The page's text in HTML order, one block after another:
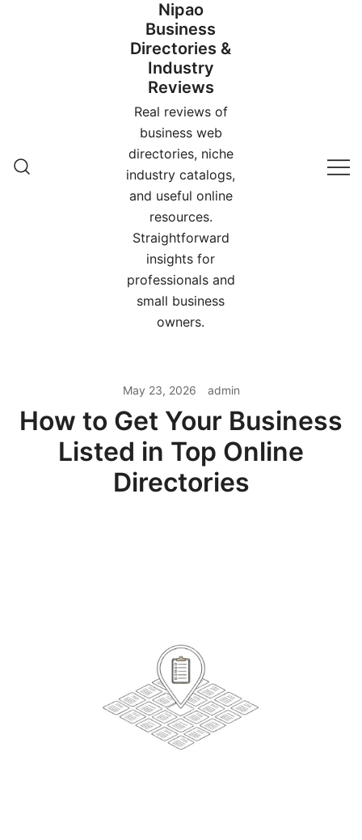
Nipao
Business
Directories &
Industry
Reviews
Real reviews of
business web
directories, niche
industry catalogs,
and useful online
resources.
Straightforward
insights for
professionals and
small business
owners.
May 23, 2026 admin
How to Get Your Business
Listed in Top Online
Directories